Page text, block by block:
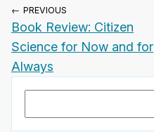
← PREVIOUS
Book Review: Citizen
Science for Now and for
Always